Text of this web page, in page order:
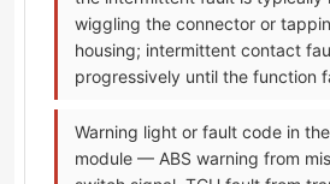
wiggling the connector or
housing; intermittent contact
progressively until the function
Warning light or fault code in
module — ABS warning from